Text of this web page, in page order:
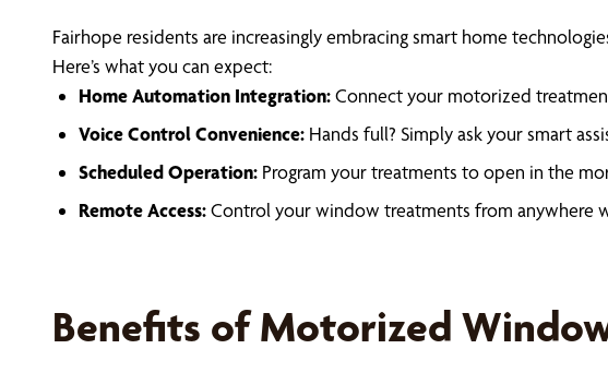
Fairhope residents are increasingly embracing smart home
Here’s what you can expect:
Home Automation Integration:Connect your motorized
Voice Control Convenience: Hands full? Simply ask your smart
Scheduled Operation: Program your treatments to open in the
Remote Access:Control your window treatments from anywhere
Benefits of Motorized